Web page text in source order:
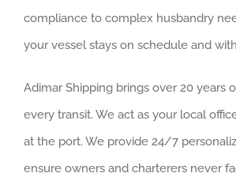
compliance to complex husbandry
your vessel stays on schedule and
Adimar Shipping brings over 20 years
every transit. We act as your local
at the port. We provide 24/7
ensure owners and charterers never